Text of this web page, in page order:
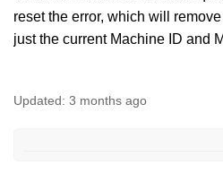
reset the error, which will
just the current Machine ID and
Updated: 3 months ago